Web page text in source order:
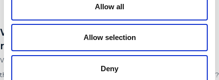
Allow all
Allow selection
Deny
Want to stay up to date with the latest
news?
Want to stay up to date with the latest developments from all
the innovators and entrepreneurs within the PLNT Community?